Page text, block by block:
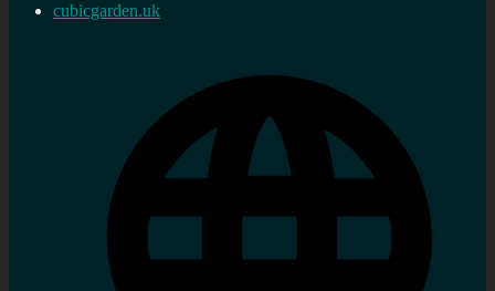
cubicgarden.uk